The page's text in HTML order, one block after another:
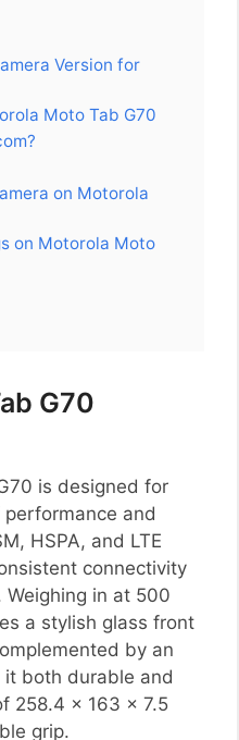
Version for
Moto Tab G70
on Motorola
on Motorola Moto
G70
is designed for
and
HSPA, and LTE
connectivity
in at 500
a stylish glass front
by an
it both durable and
258.4 x 163 x 7.5
grip.